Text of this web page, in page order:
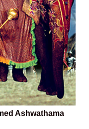
Ashwathama